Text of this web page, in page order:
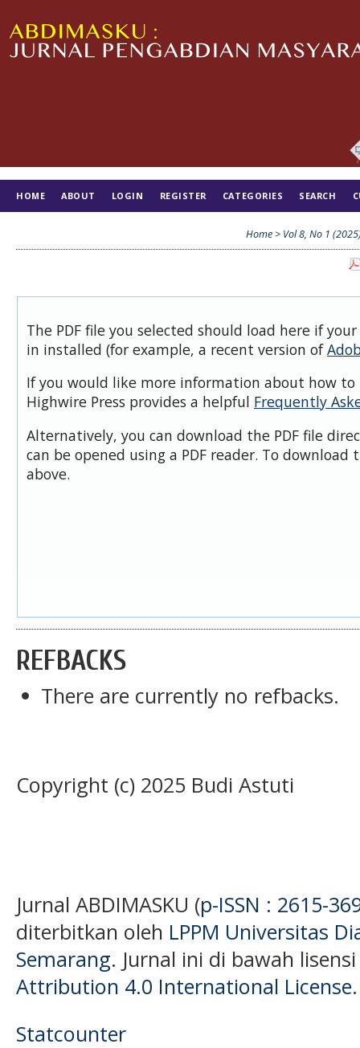
HOME ABOUT LOGIN REGISTER CATEGORIES SEARCH
Home > Vol 8, No 1
The PDF file you selected should load here if
in installed (for example, a recent version of
If you would like more information about how to
Highwire Press provides a helpful Frequently
Alternatively, you can download the PDF file
can be opened using a PDF reader. To download
above.
REFBACKS
There are currently no refbacks.
Copyright (c) 2025 Budi Astuti
Jurnal ABDIMASKU (p-ISSN : 2615-
diterbitkan oleh LPPM Universitas
Semarang. Jurnal ini di bawah
Attribution 4.0 International License.
Statcounter